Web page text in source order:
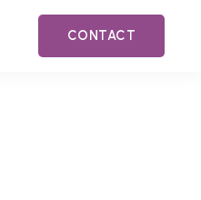
CONTACT